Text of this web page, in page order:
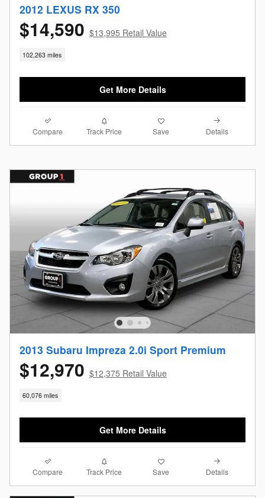
2012 LEXUS RX 350
$14,590 $13,995 Retail Value
102,263 miles
Get More Details
Compare Track Price Save Details
2013 Subaru Impreza 2.0i Sport Premium
$12,970 $12,375 Retail Value
60,076 miles
Get More Details
Compare Track Price Save Details